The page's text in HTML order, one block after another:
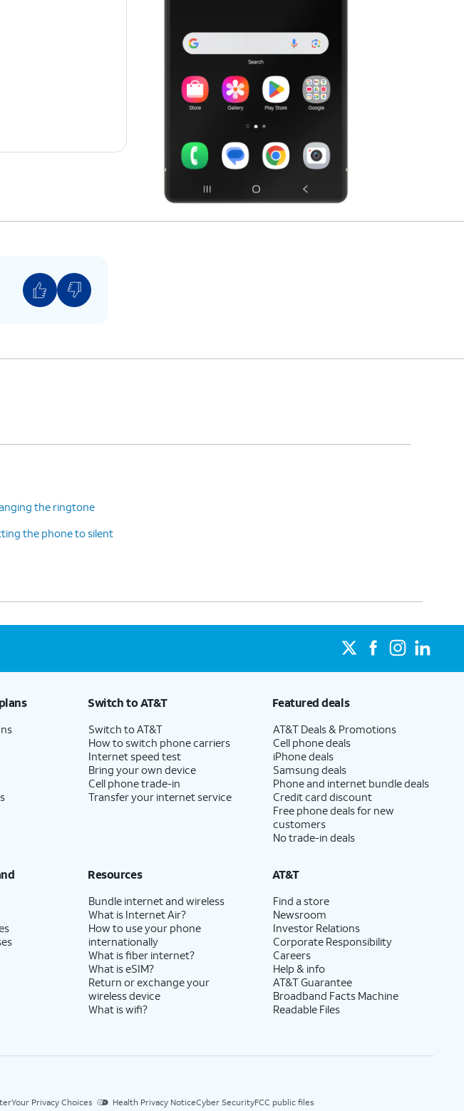
the ringtone
the phone to silent
Switch to AT&T
Switch to AT&T
How to switch phone carriers
Internet speed test
Bring your own device
Cell phone trade-in
Transfer your internet service
Featured deals
AT&T Deals & Promotions
Cell phone deals
iPhone deals
Samsung deals
Phone and internet bundle deals
Credit card discount
Free phone deals for new
customers
No trade-in deals
Resources
Bundle internet and wireless
What is Internet Air?
How to use your phone
internationally
What is fiber internet?
What is eSIM?
Return or exchange your
wireless device
What is wifi?
AT&T
Find a store
Newsroom
Investor Relations
Corporate Responsibility
Careers
Help & info
AT&T Guarantee
Broadband Facts Machine
Readable Files
Your Privacy Choices Health Privacy NoticeCyber SecurityFCC public files